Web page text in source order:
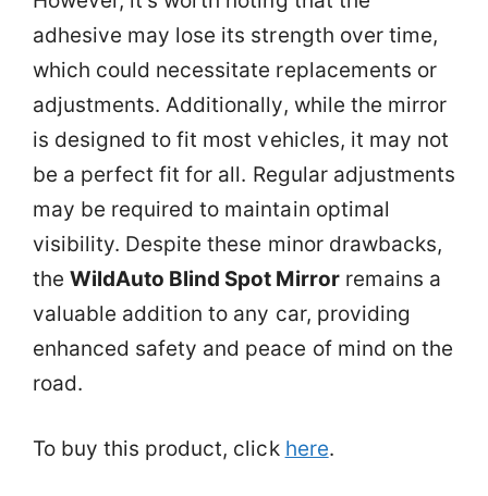
adhesive may lose its strength over time,
which could necessitate replacements or
adjustments. Additionally, while the mirror
is designed to fit most vehicles, it may not
be a perfect fit for all. Regular adjustments
may be required to maintain optimal
visibility. Despite these minor drawbacks,
theWildAuto Blind Spot Mirrorremains a
valuable addition to any car, providing
enhanced safety and peace of mind on the
road.
To buy this product, click here.